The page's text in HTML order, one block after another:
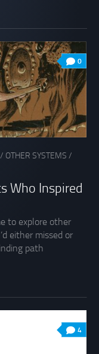
0
/ OTHER SYSTEMS /
Who Inspired
to explore other
either missed or
path
4